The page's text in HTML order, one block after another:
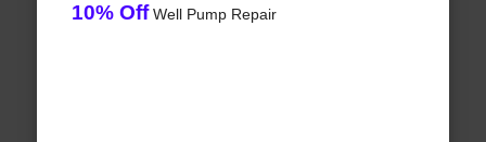
10% OffWell Pump Repair